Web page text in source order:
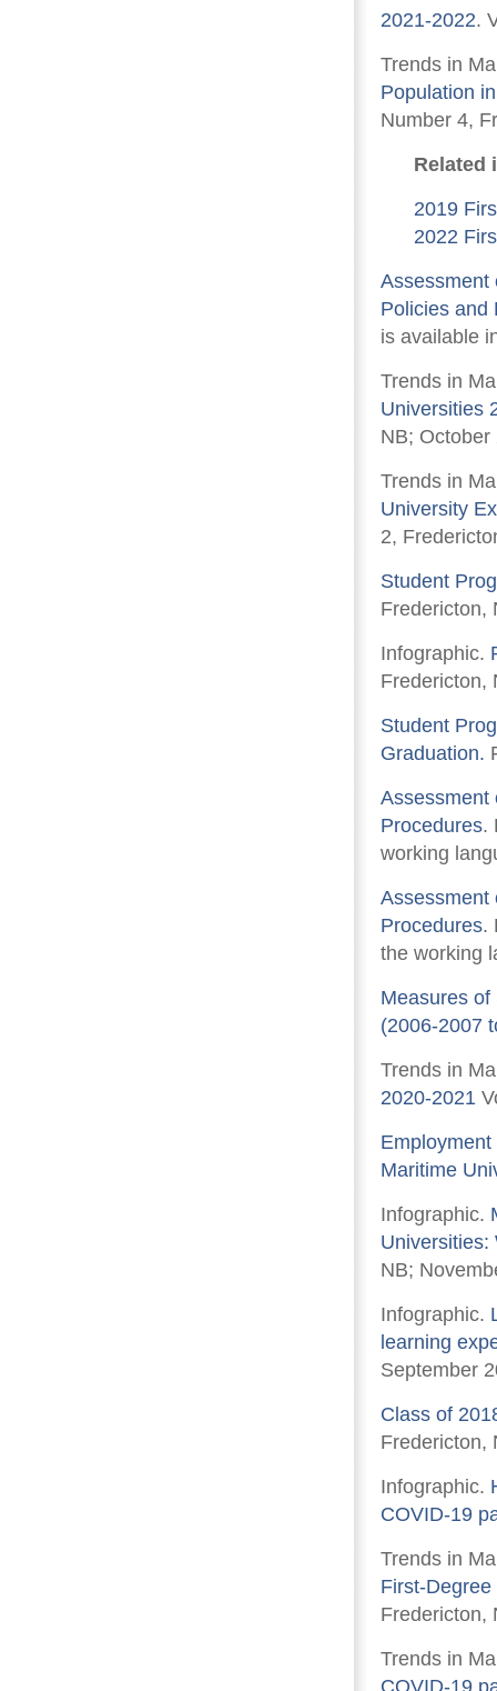
2021-2022.
Trends in
Population
Number 4,
Related
2019
2022
Assessment
Policies and
is available
Trends in
Universities
NB; October
Trends in
University
2,
Student
Fredericton,
Infographic.
Fredericton,
Student
Graduation.
Assessment
Procedures.
working
Assessment
Procedures.
the working
Measures
(2006-2007
Trends in
2020-2021
Maritime
Infographic.
Universities:
NB;
Infographic.
learning
September
Class of
Fredericton,
Infographic.
COVID-19
Trends in
First-
Fredericton,
Trends in
COVID-19